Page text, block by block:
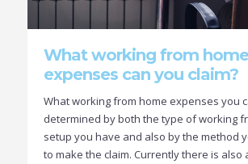
What working from home
expenses can you claim?
What working from home expenses you
determined by both the type of working
setup you have and also by the method
to make the claim. Currently there is also